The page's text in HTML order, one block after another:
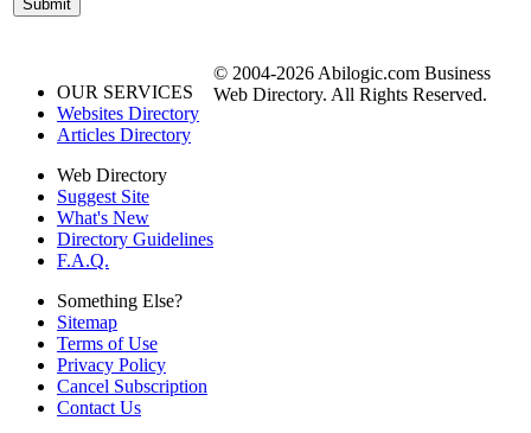
OUR SERVICES
Websites Directory
Articles Directory
Web Directory
Suggest Site
What's New
Directory Guidelines
F.A.Q.
Something Else?
Sitemap
Terms of Use
Privacy Policy
Cancel Subscription
Contact Us
© 2004-2026 Abilogic.com Business
Web Directory. All Rights Reserved.